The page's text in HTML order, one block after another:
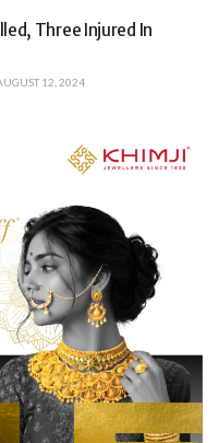
Three Injured In
12, 2024